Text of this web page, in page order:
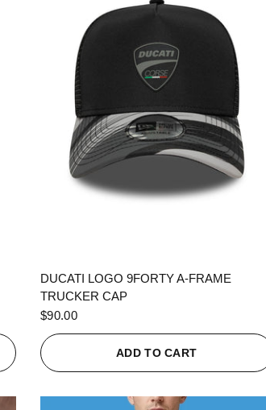
DUCATI LOGO 9FORTY A-FRAME
TRUCKER CAP
$90.00
ADD TO CART